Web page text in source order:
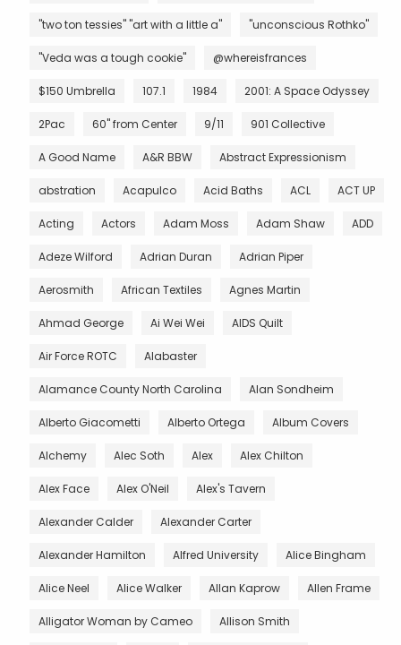
"two ton tessies" "art with a little a" "unconscious Rothko"
"Veda was a tough cookie" @whereisfrances
$150 Umbrella 107.1 1984 2001: A Space Odyssey
2Pac 60" from Center 9/11 901 Collective
A Good Name A&R BBW Abstract Expressionism
abstration Acapulco Acid Baths ACL ACT UP
Acting Actors Adam Moss Adam Shaw ADD
Adeze Wilford Adrian Duran Adrian Piper
Aerosmith African Textiles Agnes Martin
Ahmad George Ai Wei Wei AIDS Quilt
Air Force ROTC Alabaster
Alamance County North Carolina Alan Sondheim
Alberto Giacometti Alberto Ortega Album Covers
Alchemy Alec Soth Alex Alex Chilton
Alex Face Alex O'Neil Alex's Tavern
Alexander Calder Alexander Carter
Alexander Hamilton Alfred University Alice Bingham
Alice Neel Alice Walker Allan Kaprow Allen Frame
Alligator Woman by Cameo Allison Smith